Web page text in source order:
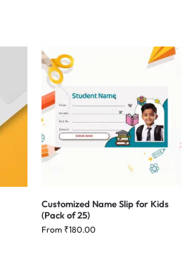
Customized Name Slip for Kids
(Pack of 25)
From ₹180.00